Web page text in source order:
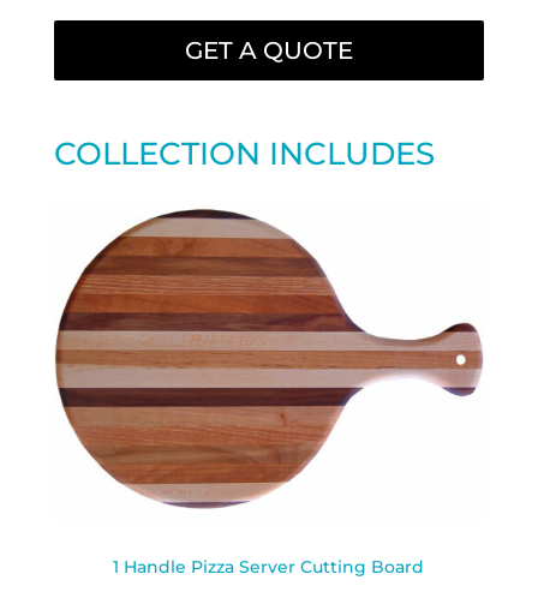
GET A QUOTE
COLLECTION INCLUDES
1 Handle Pizza Server Cutting Board